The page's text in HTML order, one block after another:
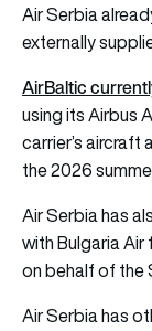
Air Serbia
externally
AirBaltic
using its Airbus
carrier’s aircraft
the 2026
Air Serbia has
with Bulgaria
on behalf of the
Air Serbia has